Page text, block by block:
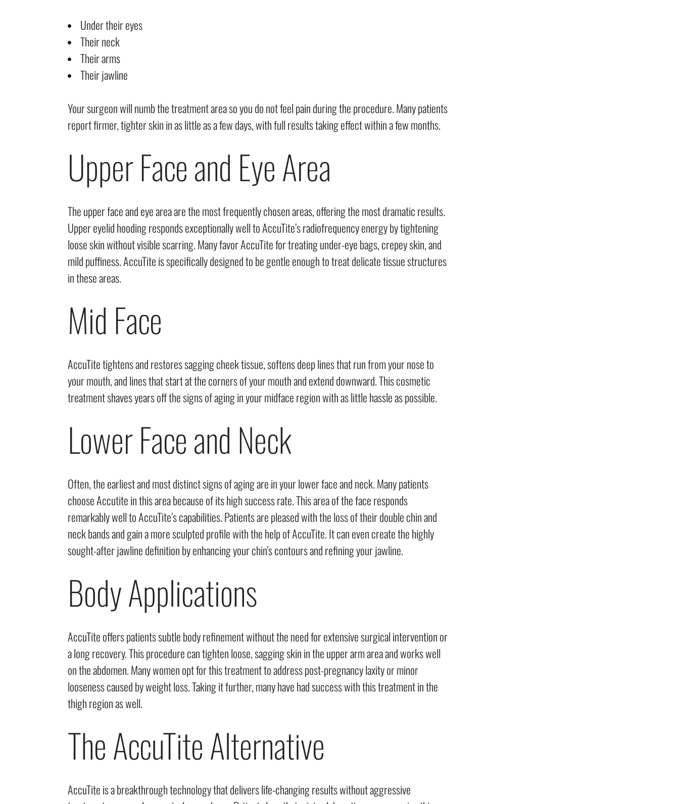
Under their eyes
Their neck
Their arms
Their jawline
Your surgeon will numb the treatment area so you do not feel pain during the procedure. Many patients
report firmer, tighter skin in as little as a few days, with full results taking effect within a few months.
Upper Face and Eye Area
The upper face and eye area are the most frequently chosen areas, offering the most dramatic results.
Upper eyelid hooding responds exceptionally well to AccuTite’s radiofrequency energy by tightening
loose skin without visible scarring. Many favor AccuTite for treating under-eye bags, crepey skin, and
mild puffiness. AccuTite is specifically designed to be gentle enough to treat delicate tissue structures
in these areas.
Mid Face
AccuTite tightens and restores sagging cheek tissue, softens deep lines that run from your nose to
your mouth, and lines that start at the corners of your mouth and extend downward. This cosmetic
treatment shaves years off the signs of aging in your midface region with as little hassle as possible.
Lower Face and Neck
Often, the earliest and most distinct signs of aging are in your lower face and neck. Many patients
choose Accutite in this area because of its high success rate. This area of the face responds
remarkably well to AccuTite’s capabilities. Patients are pleased with the loss of their double chin and
neck bands and gain a more sculpted profile with the help of AccuTite. It can even create the highly
sought-after jawline definition by enhancing your chin’s contours and refining your jawline.
Body Applications
AccuTite offers patients subtle body refinement without the need for extensive surgical intervention or
a long recovery. This procedure can tighten loose, sagging skin in the upper arm area and works well
on the abdomen. Many women opt for this treatment to address post-pregnancy laxity or minor
looseness caused by weight loss. Taking it further, many have had success with this treatment in the
thigh region as well.
The AccuTite Alternative
AccuTite is a breakthrough technology that delivers life-changing results without aggressive